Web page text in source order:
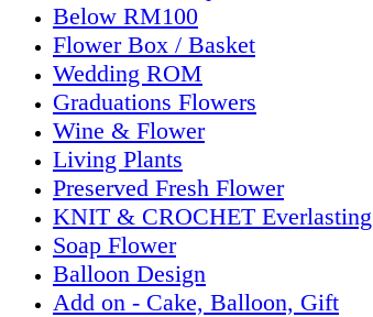
Below RM100
Flower Box / Basket
Wedding ROM
Graduations Flowers
Wine & Flower
Living Plants
Preserved Fresh Flower
KNIT & CROCHET
Soap Flower
Balloon Design
Add on - Cake, Balloon, Gift